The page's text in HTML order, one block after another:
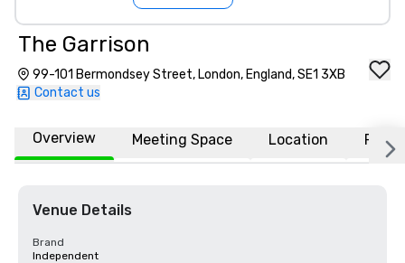
The Garrison
99-101 Bermondsey Street, London, England, SE1 3XB
Contact us
Overview Meeting Space Location FAQs
Venue Details
Brand
Independent